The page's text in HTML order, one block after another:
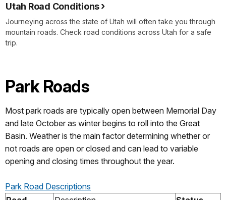
Utah Road Conditions
Journeying across the state of Utah will often take you through
mountain roads. Check road conditions across Utah for a safe
trip.
Park Roads
Most park roads are typically open between Memorial Day
and late October as winter begins to roll into the Great
Basin. Weather is the main factor determining whether or
not roads are open or closed and can lead to variable
opening and closing times throughout the year.
Park Road Descriptions